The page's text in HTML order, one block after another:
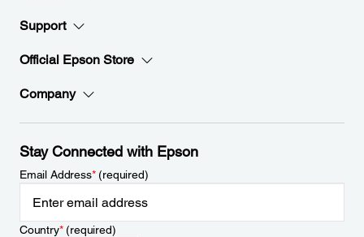
Support
Official Epson Store
Company
Stay Connected with Epson
Email Address*(required)
Country*(required)